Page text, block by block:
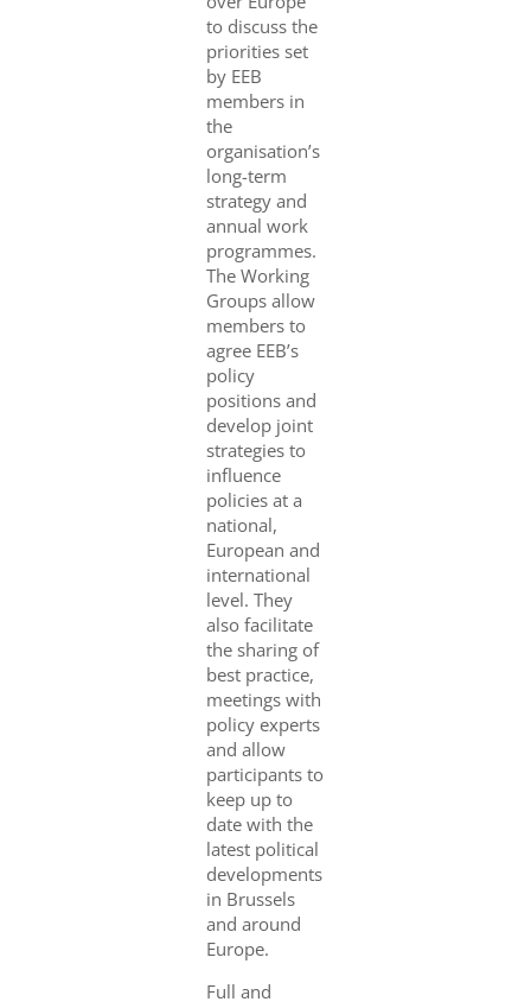
to discuss the
priorities set
by EEB
members in
the
organisation’s
long-term
strategy and
annual work
programmes.
The Working
Groups allow
members to
agree EEB’s
policy
positions and
develop joint
strategies to
influence
policies at a
national,
European and
international
level. They
also facilitate
the sharing of
best practice,
meetings with
policy experts
and allow
participants to
keep up to
date with the
latest political
developments
in Brussels
and around
Europe.
Full and